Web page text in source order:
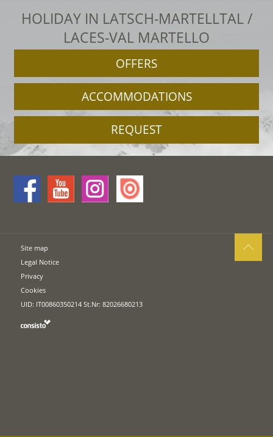
HOLIDAY IN LATSCH-MARTELLTAL /
LACES-VAL MARTELLO
OFFERS
ACCOMMODATIONS
REQUEST
Site map
Legal Notice
Privacy
Cookies
UID: IT00860350214 St.Nr: 82026680213